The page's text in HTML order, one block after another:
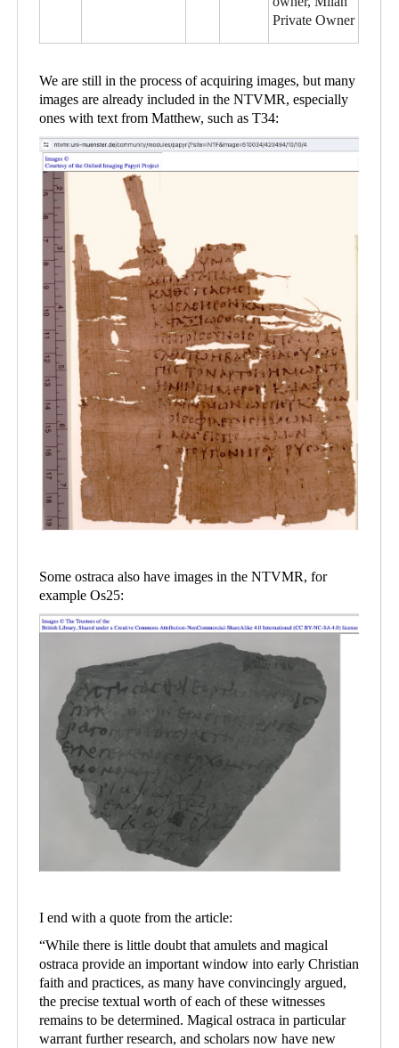
Private Owner
We are still in the process of acquiring images, but many
images are already included in the NTVMR, especially
ones with text from Matthew, such as T34:
Some ostraca also have images in the NTVMR, for
example Os25:
I end with a quote from the article:
“While there is little doubt that amulets and magical
ostraca provide an important window into early Christian
faith and practices, as many have convincingly argued,
the precise textual worth of each of these witnesses
remains to be determined. Magical ostraca in particular
warrant further research, and scholars now have new